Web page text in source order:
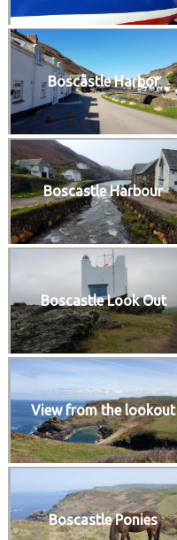
Boscastle Harbor
Boscastle Harbour
Boscastle Look Out
View from the lookout
Boscastle Ponies